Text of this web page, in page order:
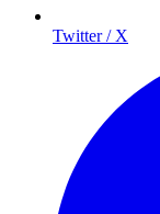
Twitter / X